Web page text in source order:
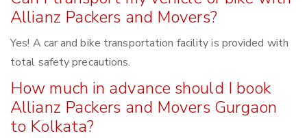
Allianz Packers and Movers?
Yes! A car and bike transportation facility is provided with
total safety precautions.
How much in advance should I book
Allianz Packers and Movers Gurgaon
to Kolkata?